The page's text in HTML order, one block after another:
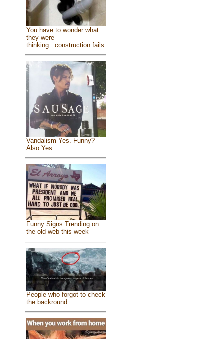
You have to wonder what
they were
thinking...construction fails
Vandalism Yes. Funny?
Also Yes.
Funny Signs Trending on
the old web this week
People who forgot to check
the backround